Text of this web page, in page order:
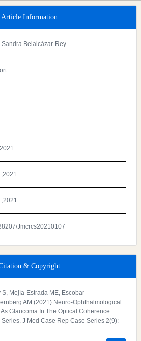
Article Information
Sandra Belalcázar-Rey
jmcrcs20210107
& Copyright
Mejía-Estrada ME, Escobar-
AM (2021) Neuro-Ophthalmological
Glaucoma In The Optical Coherence
Series. J Med Case Rep Case Series 2(9):